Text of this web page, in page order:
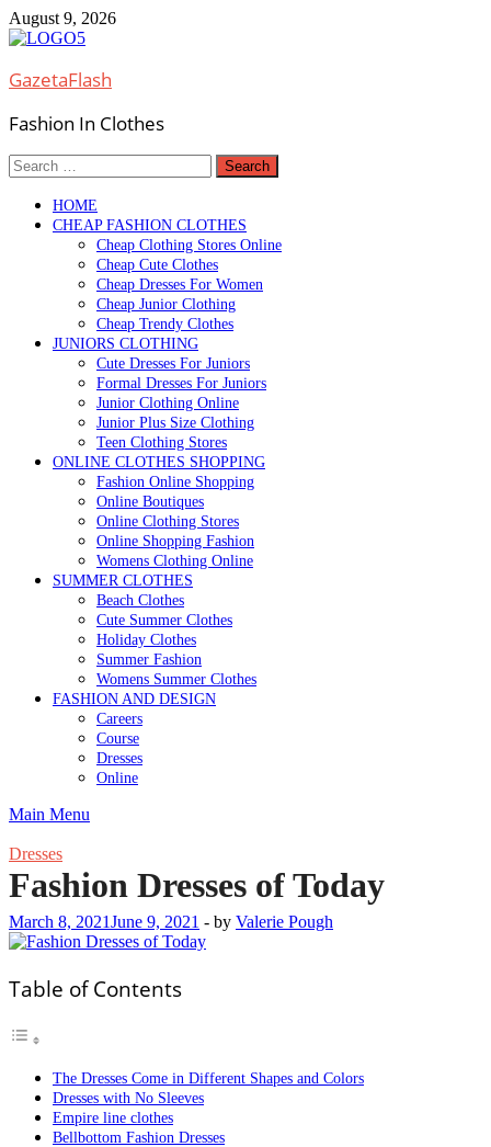
Skip
to
August 9, 2026
GazetaFlash
Fashion In Clothes
Search
for:
HOME
CHEAP FASHION CLOTHES
Cheap Clothing Stores Online
Cheap Cute Clothes
Cheap Dresses For Women
Cheap Junior Clothing
Cheap Trendy Clothes
JUNIORS CLOTHING
Cute Dresses For Juniors
Formal Dresses For Juniors
Junior Clothing Online
Junior Plus Size Clothing
Teen Clothing Stores
ONLINE CLOTHES SHOPPING
Fashion Online Shopping
Online Boutiques
Online Clothing Stores
Online Shopping Fashion
Womens Clothing Online
SUMMER CLOTHES
Beach Clothes
Cute Summer Clothes
Holiday Clothes
Summer Fashion
Womens Summer Clothes
FASHION AND DESIGN
Careers
Course
Dresses
Online
Main Menu
Dresses
Fashion Dresses of Today
March 8, 2021June 9, 2021 - by Valerie Pough
Table of Contents
The Dresses Come in Different Shapes and Colors
Dresses with No Sleeves
Empire line clothes
Bellbottom Fashion Dresses